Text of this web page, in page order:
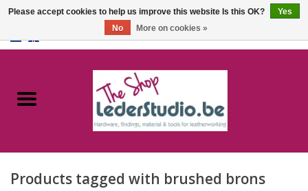
Catalogue
FAQ
Products tagged with brushed brons
Please accept cookies to help us improve this website Is this OK?
Yes
No
More on cookies »